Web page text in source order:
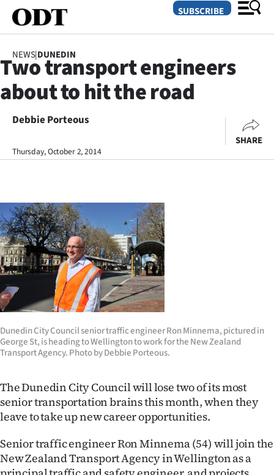
SECTIONS
Dunedin
Otago
Rural
Life
Business
Lifestyle
Sport
Southland
Coast
National
World
SUBSCRIBE
NEWS|DUNEDIN
Two transport engineers
about to hit the road
Debbie Porteous
Thursday, October 2, 2014
SHARE
Dunedin City Council senior traffic engineer Ron Minnema, pictured in
George St, is heading to Wellington to work for the New Zealand
Transport Agency. Photo by Debbie Porteous.
The Dunedin City Council will lose two of its most
senior transportation brains this month, when they
leave to take up new career opportunities.
Senior traffic engineer Ron Minnema (54) will join the
New Zealand Transport Agency in Wellington as a